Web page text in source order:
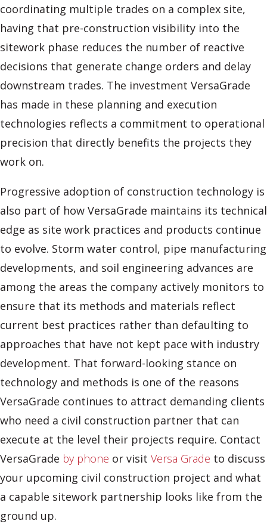
coordinating multiple trades on a complex site,
having that pre-construction visibility into the
sitework phase reduces the number of reactive
decisions that generate change orders and delay
downstream trades. The investment VersaGrade
has made in these planning and execution
technologies reflects a commitment to operational
precision that directly benefits the projects they
work on.
Progressive adoption of construction technology is
also part of how VersaGrade maintains its technical
edge as site work practices and products continue
to evolve. Storm water control, pipe manufacturing
developments, and soil engineering advances are
among the areas the company actively monitors to
ensure that its methods and materials reflect
current best practices rather than defaulting to
approaches that have not kept pace with industry
development. That forward-looking stance on
technology and methods is one of the reasons
VersaGrade continues to attract demanding clients
who need a civil construction partner that can
execute at the level their projects require. Contact
VersaGrade by phone or visit Versa Grade to discuss
your upcoming civil construction project and what
a capable sitework partnership looks like from the
ground up.